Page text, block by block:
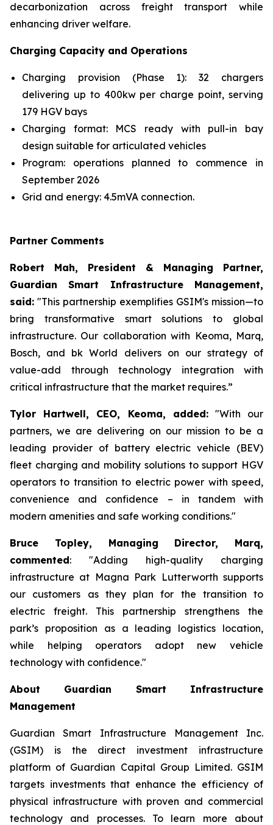
decarbonization across freight transport while
enhancing driver welfare.
Charging Capacity and Operations
Charging provision (Phase 1): 32 chargers
delivering up to 400kw per charge point, serving
179 HGV bays
Charging format: MCS ready with pull-in bay
design suitable for articulated vehicles
Program: operations planned to commence in
September 2026
Grid and energy: 4.5mVA connection.
Partner Comments
Robert Mah, President & Managing Partner,
Guardian Smart Infrastructure Management,
said: "This partnership exemplifies GSIM's mission—to
bring transformative smart solutions to global
infrastructure. Our collaboration with Keoma, Marq,
Bosch, and bk World delivers on our strategy of
value-add through technology integration with
critical infrastructure that the market requires.”
Tylor Hartwell, CEO, Keoma, added:"With our
partners, we are delivering on our mission to be a
leading provider of battery electric vehicle (BEV)
fleet charging and mobility solutions to support HGV
operators to transition to electric power with speed,
convenience and confidence – in tandem with
modern amenities and safe working conditions."
Bruce Topley, Managing Director, Marq,
commented: "Adding high-quality charging
infrastructure at Magna Park Lutterworth supports
our customers as they plan for the transition to
electric freight. This partnership strengthens the
park’s proposition as a leading logistics location,
while helping operators adopt new vehicle
technology with confidence."
About Guardian Smart Infrastructure
Management
Guardian Smart Infrastructure Management Inc.
(GSIM) is the direct investment infrastructure
platform of Guardian Capital Group Limited. GSIM
targets investments that enhance the efficiency of
physical infrastructure with proven and commercial
technology and processes. To learn more about